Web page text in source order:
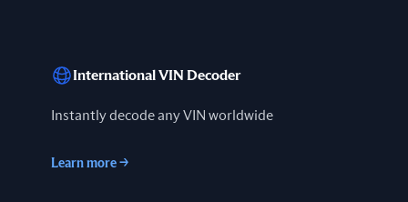
International VIN Decoder
Instantly decode any VIN worldwide
Learn more →